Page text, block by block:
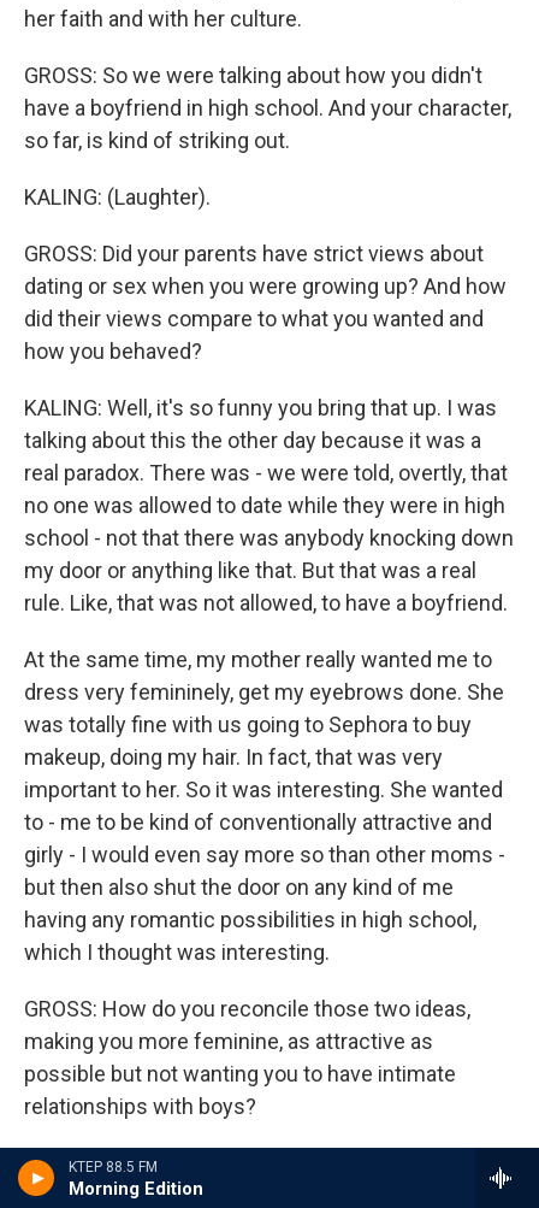
KTEP 88.5 FM
Morning Edition
her faith and with her culture.
GROSS: So we were talking about how you didn't
have a boyfriend in high school. And your character,
so far, is kind of striking out.
KALING: (Laughter).
GROSS: Did your parents have strict views about
dating or sex when you were growing up? And how
did their views compare to what you wanted and
how you behaved?
KALING: Well, it's so funny you bring that up. I was
talking about this the other day because it was a
real paradox. There was - we were told, overtly, that
no one was allowed to date while they were in high
school - not that there was anybody knocking down
my door or anything like that. But that was a real
rule. Like, that was not allowed, to have a boyfriend.
At the same time, my mother really wanted me to
dress very femininely, get my eyebrows done. She
was totally fine with us going to Sephora to buy
makeup, doing my hair. In fact, that was very
important to her. So it was interesting. She wanted
to - me to be kind of conventionally attractive and
girly - I would even say more so than other moms -
but then also shut the door on any kind of me
having any romantic possibilities in high school,
which I thought was interesting.
GROSS: How do you reconcile those two ideas,
making you more feminine, as attractive as
possible but not wanting you to have intimate
relationships with boys?
KALING: I think she wanted me to be perfect
(laughter). So she wanted me to be beautiful and